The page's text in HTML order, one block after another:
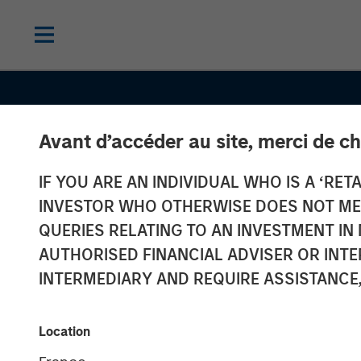
Avant d’accéder au site, merci de
IF YOU ARE AN INDIVIDUAL WHO IS A
INVESTOR WHO OTHERWISE DOES NOT
QUERIES RELATING TO AN INVESTMENT
AUTHORISED FINANCIAL ADVISER OR
INTERMEDIARY AND REQUIRE
Location
CONSILIENT OBSERVER INSIGHTS
Valuation
What They